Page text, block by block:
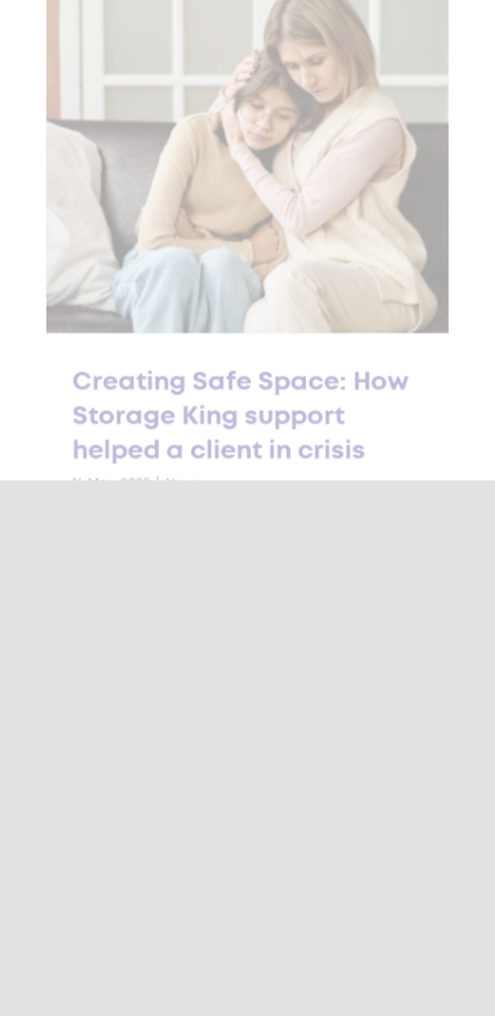
Creating Safe Space: How
Storage King support
helped a client in crisis